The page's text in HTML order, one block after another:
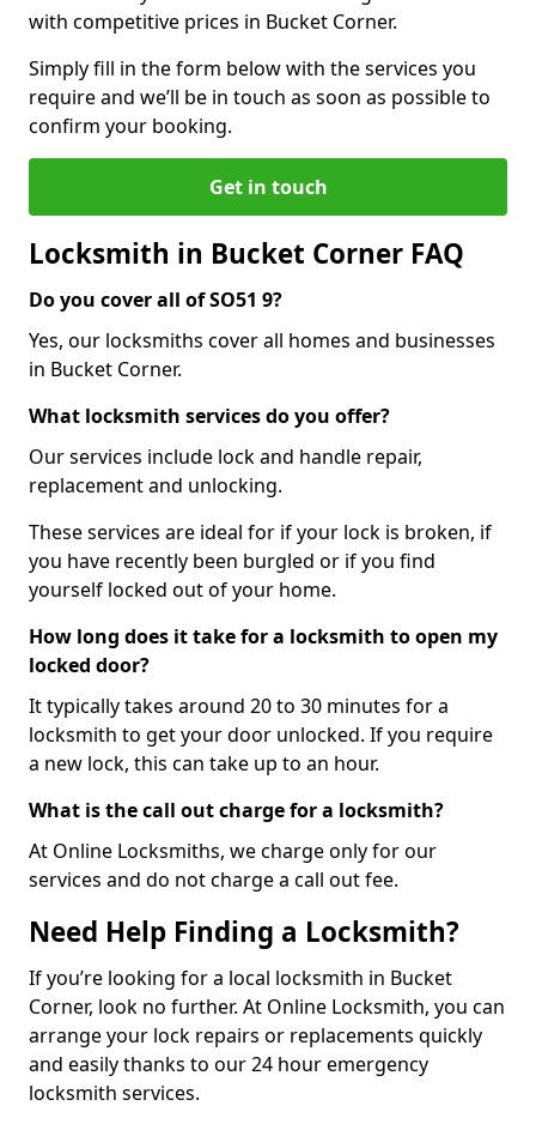
with competitive prices in Bucket Corner.
Simply fill in the form below with the services you
require and we’ll be in touch as soon as possible to
confirm your booking.
Get in touch
Locksmith in Bucket Corner FAQ
Do you cover all of SO51 9?
Yes, our locksmiths cover all homes and businesses
in Bucket Corner.
What locksmith services do you offer?
Our services include lock and handle repair,
replacement and unlocking.
These services are ideal for if your lock is broken, if
you have recently been burgled or if you find
yourself locked out of your home.
How long does it take for a locksmith to open my
locked door?
It typically takes around 20 to 30 minutes for a
locksmith to get your door unlocked. If you require
a new lock, this can take up to an hour.
What is the call out charge for a locksmith?
At Online Locksmiths, we charge only for our
services and do not charge a call out fee.
Need Help Finding a Locksmith?
If you’re looking for a local locksmith in Bucket
Corner, look no further. At Online Locksmith, you can
arrange your lock repairs or replacements quickly
and easily thanks to our 24 hour emergency
locksmith services.